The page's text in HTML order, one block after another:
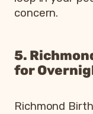
concern.
5.
for
Richmond